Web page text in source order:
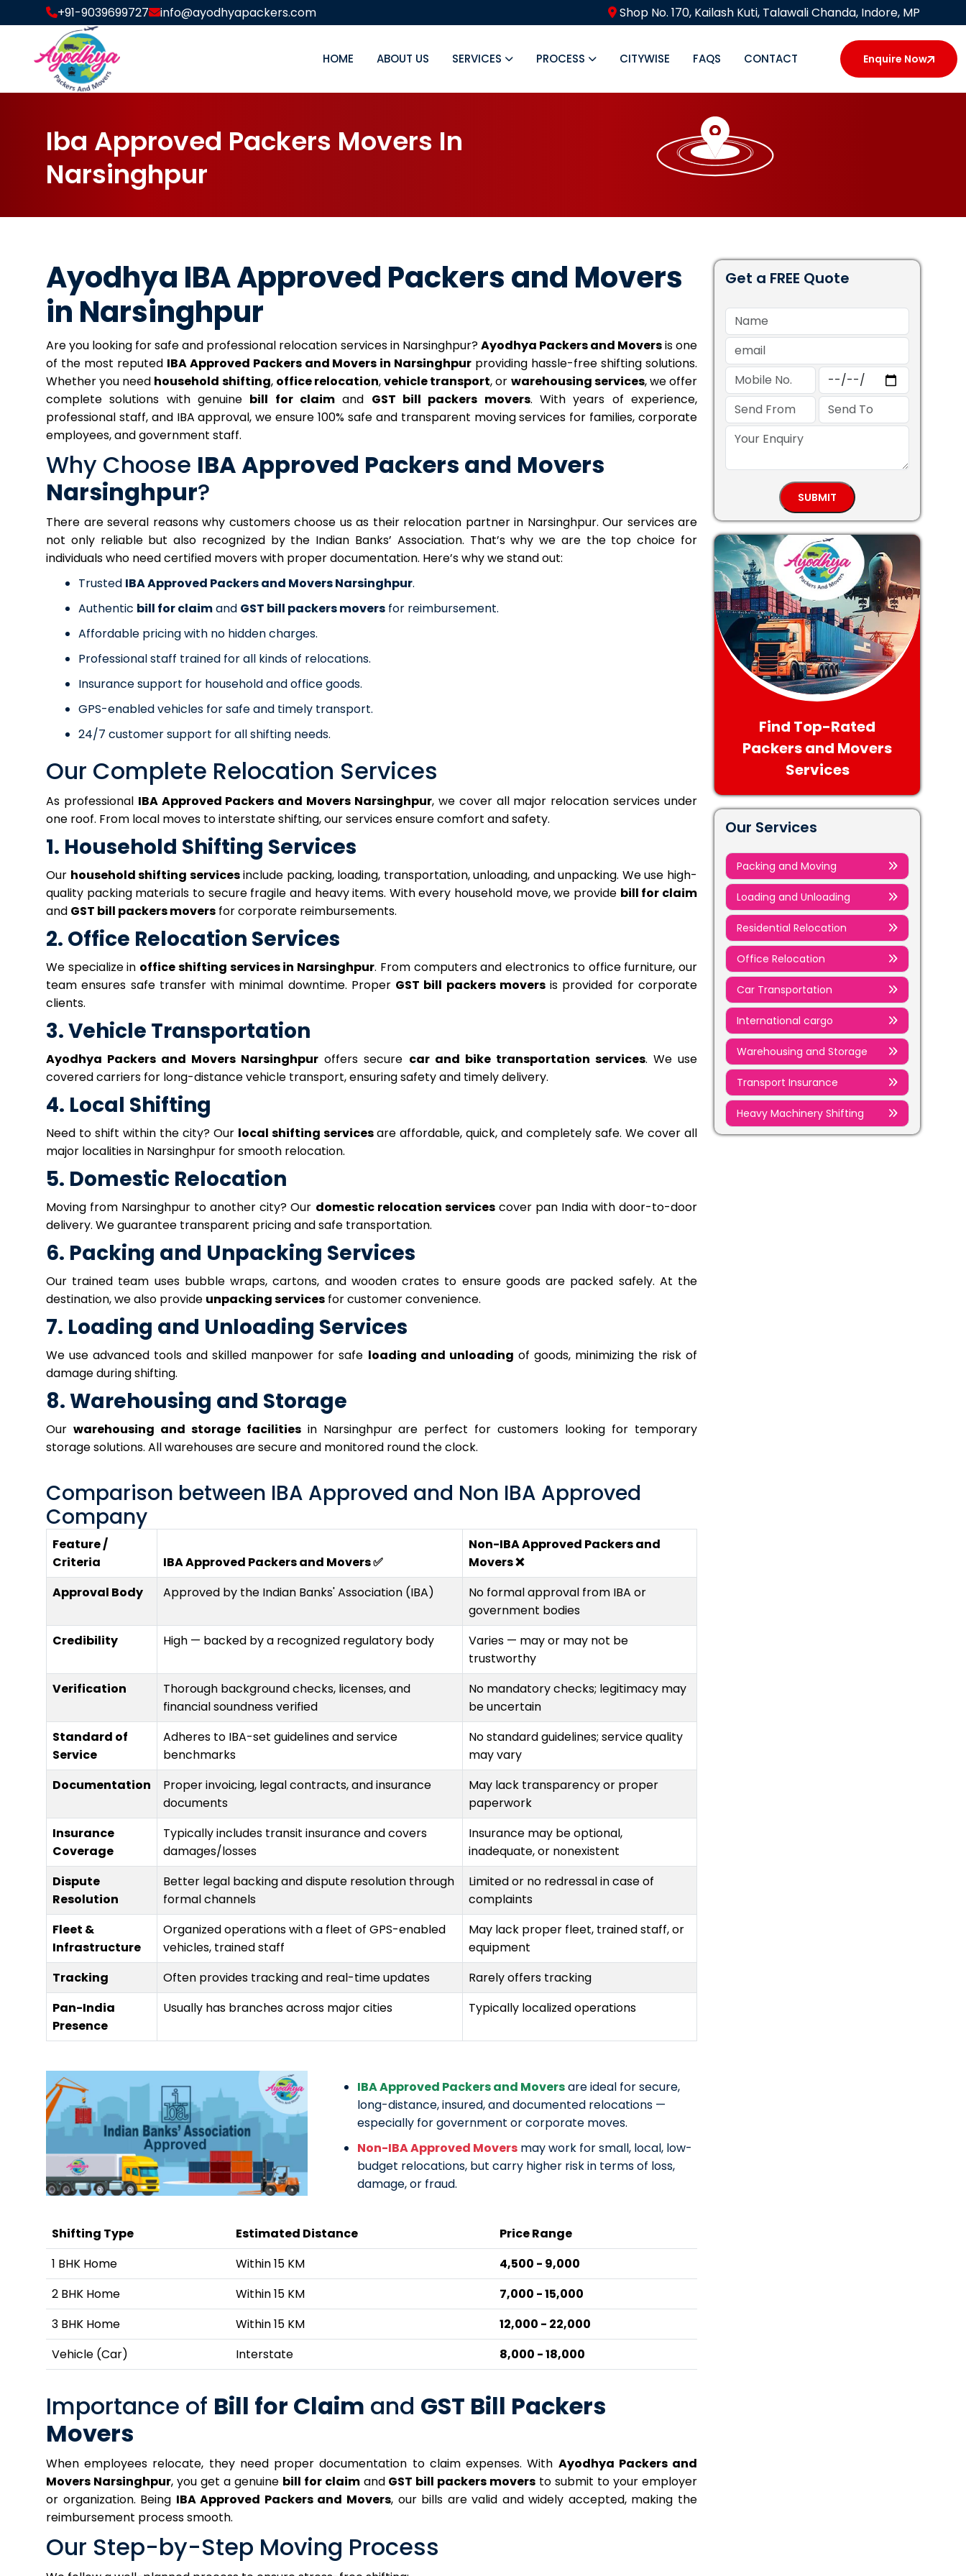
+91-9039699727 info@ayodhyapackers.com Shop No. 170, Kailash Kuti, Talawali Chanda, Indore, MP
HOME ABOUT US SERVICES PROCESS CITYWISE FAQS CONTACT Enquire Now
Iba Approved Packers Movers In
Narsinghpur
Ayodhya IBA Approved Packers and Movers
in Narsinghpur
Are you looking for safe and professional relocation services in Narsinghpur?Ayodhya Packers and Moversis one
of the most reputed IBA Approved Packers and Movers in Narsinghpur providing hassle-free shifting solutions.
Whether you need household shifting, office relocation,vehicle transport, or warehousing services, we offer
complete solutions with genuine bill for claim and GST bill packers movers. With years of experience,
professional staff, and IBA approval, we ensure 100% safe and transparent moving services for families, corporate
employees, and government staff.
Why Choose IBA Approved Packers and Movers
Narsinghpur?
There are several reasons why customers choose us as their relocation partner in Narsinghpur. Our services are
not only reliable but also recognized by the Indian Banks’ Association. That’s why we are the top choice for
individuals who need certified movers with proper documentation. Here’s why we stand out:
Trusted IBA Approved Packers and Movers Narsinghpur.
Authentic bill for claimand GST bill packers movers for reimbursement.
Affordable pricing with no hidden charges.
Professional staff trained for all kinds of relocations.
Insurance support for household and office goods.
GPS-enabled vehicles for safe and timely transport.
24/7 customer support for all shifting needs.
Our Complete Relocation Services
As professional IBA Approved Packers and Movers Narsinghpur, we cover all major relocation services under
one roof. From local moves to interstate shifting, our services ensure comfort and safety.
1. Household Shifting Services
Our household shifting servicesinclude packing, loading, transportation, unloading, and unpacking. We use high-
quality packing materials to secure fragile and heavy items. With every household move, we provide bill for claim
and GST bill packers movers for corporate reimbursements.
2. Office Relocation Services
We specialize in office shifting services in Narsinghpur. From computers and electronics to office furniture, our
team ensures safe transfer with minimal downtime. Proper GST bill packers moversis provided for corporate
clients.
3. Vehicle Transportation
Ayodhya Packers and Movers Narsinghpur offers secure car and bike transportation services. We use
covered carriers for long-distance vehicle transport, ensuring safety and timely delivery.
4. Local Shifting
Need to shift within the city? Our local shifting servicesare affordable, quick, and completely safe. We cover all
major localities in Narsinghpur for smooth relocation.
5. Domestic Relocation
Moving from Narsinghpur to another city? Our domestic relocation servicescover pan India with door-to-door
delivery. We guarantee transparent pricing and safe transportation.
6. Packing and Unpacking Services
Our trained team uses bubble wraps, cartons, and wooden crates to ensure goods are packed safely. At the
destination, we also provide unpacking services for customer convenience.
7. Loading and Unloading Services
We use advanced tools and skilled manpower for safe loading and unloading of goods, minimizing the risk of
damage during shifting.
8. Warehousing and Storage
Our warehousing and storage facilitiesin Narsinghpur are perfect for customers looking for temporary
storage solutions. All warehouses are secure and monitored round the clock.
Comparison between IBA Approved and Non IBA Approved
Company
Feature /
Criteria
IBA Approved Packers and Movers ✅
Non-IBA Approved Packers and
Movers ❌
Approval Body
Approved by the Indian Banks' Association (IBA)
No formal approval from IBA or
government bodies
Credibility
High — backed by a recognized regulatory body
Varies — may or may not be
trustworthy
Verification
Thorough background checks, licenses, and
financial soundness verified
No mandatory checks; legitimacy may
be uncertain
Standard of
Service
Adheres to IBA-set guidelines and service
benchmarks
No standard guidelines; service quality
may vary
Documentation
Proper invoicing, legal contracts, and insurance
documents
May lack transparency or proper
paperwork
Insurance
Coverage
Typically includes transit insurance and covers
damages/losses
Insurance may be optional,
inadequate, or nonexistent
Dispute
Resolution
Better legal backing and dispute resolution through
formal channels
Limited or no redressal in case of
complaints
Fleet &
Infrastructure
Organized operations with a fleet of GPS-enabled
vehicles, trained staff
May lack proper fleet, trained staff, or
equipment
Tracking
Often provides tracking and real-time updates
Rarely offers tracking
Pan-India
Presence
Usually has branches across major cities Typically localized operations
IBA Approved Packers and Moversare ideal for secure,
long-distance, insured, and documented relocations —
especially for government or corporate moves.
Non-IBA Approved Moversmay work for small, local, low-
budget relocations, but carry higher risk in terms of loss,
damage, or fraud.
Shifting Type Estimated Distance
Price Range
1 BHK Home
Within 15 KM
₹4,500 - ₹9,000
2 BHK Home
Within 15 KM
₹7,000 - ₹15,000
3 BHK Home
Within 15 KM
₹12,000 - ₹22,000
Vehicle (Car)
Interstate ₹8,000 - ₹18,000
Importance of Bill for Claim and GST Bill Packers
Movers
When employees relocate, they need proper documentation to claim expenses. With Ayodhya Packers and
Movers Narsinghpur, you get a genuine bill for claimand GST bill packers movers to submit to your employer
or organization. Being IBA Approved Packers and Movers, our bills are valid and widely accepted, making the
reimbursement process smooth.
Our Step-by-Step Moving Process
Get a FREE Quote
Find Top-Rated
Packers and Movers
Services
Our Services
Packing and Moving
Loading and Unloading
Residential Relocation
Office Relocation
Car Transportation
International cargo
Warehousing and Storage
Transport Insurance
Heavy Machinery Shifting